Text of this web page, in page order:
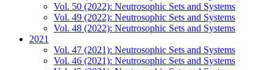
Vol. 50 (2022): Neutrosophic Sets and Systems
Vol. 49 (2022): Neutrosophic Sets and Systems
Vol. 48 (2022): Neutrosophic Sets and Systems
2021
Vol. 47 (2021): Neutrosophic Sets and Systems
Vol. 46 (2021): Neutrosophic Sets and Systems